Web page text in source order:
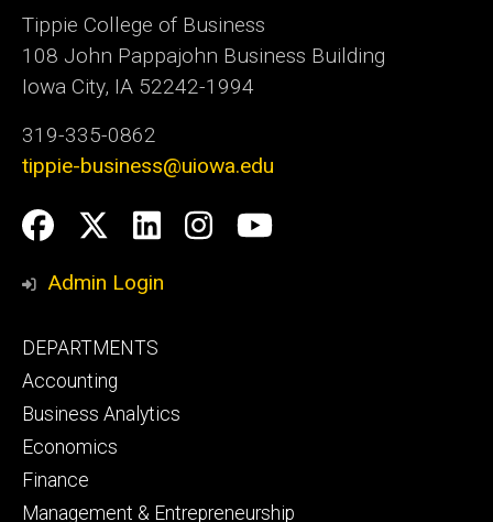
Tippie College of Business
108 John Pappajohn Business Building
Iowa City, IA 52242-1994
319-335-0862
tippie-business@uiowa.edu
Social
Media
Facebook
Twitter
LinkedIn
Instagram
YouTube
Admin Login
Footer
primary
DEPARTMENTS
Accounting
Business Analytics
Economics
Finance
Management & Entrepreneurship